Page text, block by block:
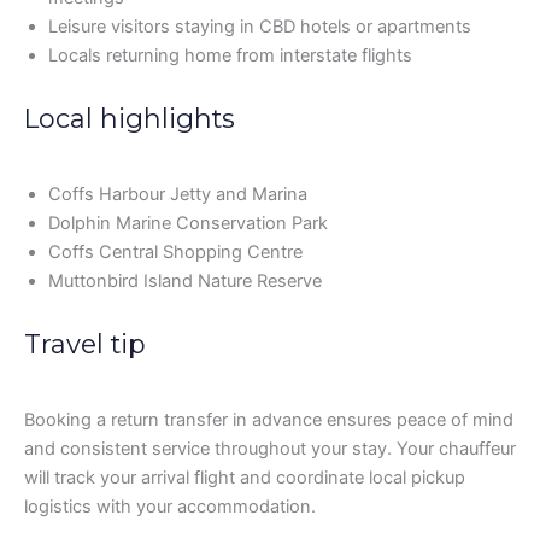
Leisure visitors staying in CBD hotels or apartments
Locals returning home from interstate flights
Local highlights
Coffs Harbour Jetty and Marina
Dolphin Marine Conservation Park
Coffs Central Shopping Centre
Muttonbird Island Nature Reserve
Travel tip
Booking a return transfer in advance ensures peace of mind
and consistent service throughout your stay. Your chauffeur
will track your arrival flight and coordinate local pickup
logistics with your accommodation.